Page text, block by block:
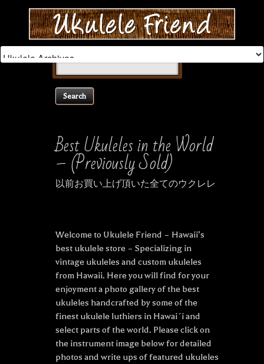
Search
for:
Best Ukuleles in the World
– (Previously Sold)
以前お買い上げ頂いた全てのウクレレ
Welcome to Ukulele Friend – Hawaii’s
best ukulele store – Specializing in
vintage ukuleles and custom ukuleles
from Hawaii. Here you will find for your
enjoyment a photo gallery of the best
ukuleles handcrafted by some of the
finest ukulele luthiers in Hawai´i and
select parts of the world. Please click on
the instrument image below for detailed
photos and write ups of featured ukuleles